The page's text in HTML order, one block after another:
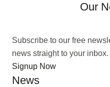
Our
Subscribe to our free
news straight to your inbox.
Signup Now
News